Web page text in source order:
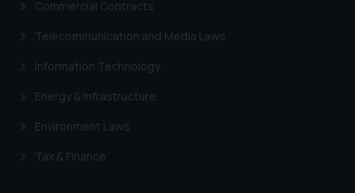
Commercial Contracts
Telecommunication and Media Laws
Information Technology
Energy & Infrastructure
Environment Laws
Tax & Finance
or legal advice. Readers are
advised not to act on any
on the links and should refer to
further information and to
shall not be responsible if a